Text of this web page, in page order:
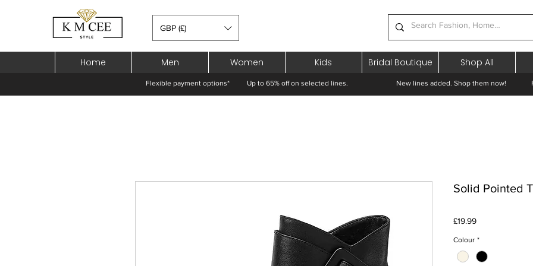
GBP (£)
Home Men Women Kids Bridal Boutique Shop All
Flexible payment options* Up to 65% off on selected lines. New lines added. Shop them now!
Solid Pointed
£19.99Price
Colour *